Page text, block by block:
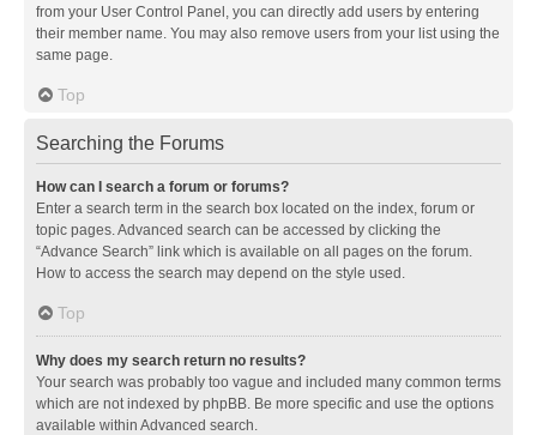
from your User Control Panel, you can directly add users by entering
their member name. You may also remove users from your list using the
same page.
Top
Searching the Forums
How can I search a forum or forums?
Enter a search term in the search box located on the index, forum or
topic pages. Advanced search can be accessed by clicking the
“Advance Search” link which is available on all pages on the forum.
How to access the search may depend on the style used.
Top
Why does my search return no results?
Your search was probably too vague and included many common terms
which are not indexed by phpBB. Be more specific and use the options
available within Advanced search.